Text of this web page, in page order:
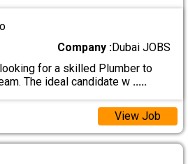
Company :Dubai JOBS
for a skilled Plumber to
The ideal candidate w .....
View Job